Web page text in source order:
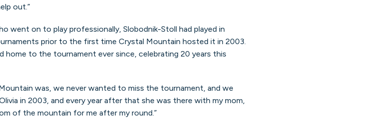
out.”
went on to play professionally, Slobodnik-Stoll had played in
prior to the first time Crystal Mountain hosted it in 2003.
home to the tournament ever since, celebrating 20 years this
was, we never wanted to miss the tournament, and we
in 2003, and every year after that she was there with my mom,
of the mountain for me after my round.”